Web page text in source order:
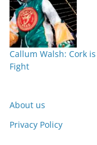
Callum Walsh: Cork
Fight
About us
Privacy Policy